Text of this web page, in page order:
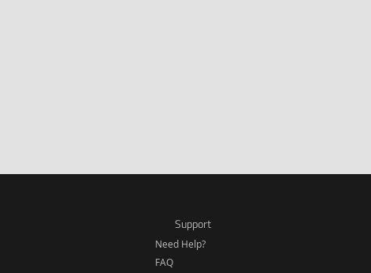
Support
Need Help?
FAQ